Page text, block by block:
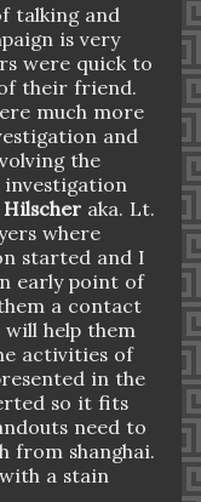
talking and
is very
were quick to
their friend.
much more
and
the
aka. Lt.
where
started and I
early point of
a contact
help them
activities of
in the
so it fits
need to
from shanghai.
a stain